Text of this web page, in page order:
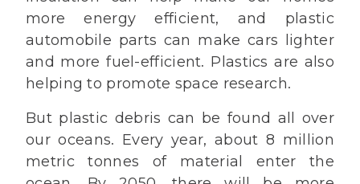
more energy efficient, and plastic
automobile parts can make cars lighter
and more fuel-efficient. Plastics are also
helping to promote space research.
But plastic debris can be found all over
our oceans. Every year, about 8 million
metric tonnes of material enter the